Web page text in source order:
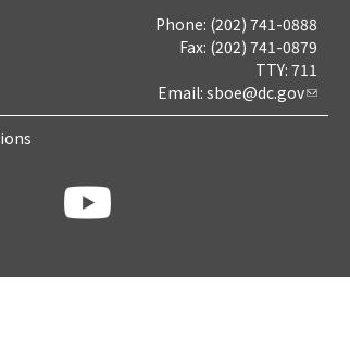
Phone: (202) 741-0888
Fax: (202) 741-0879
TTY: 711
Email: sboe@dc.gov